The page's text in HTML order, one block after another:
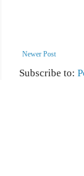
Newer Post
Subscribe to: